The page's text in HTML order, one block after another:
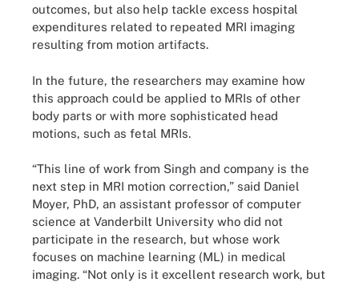
outcomes, but also help tackle excess hospital
expenditures related to repeated MRI imaging
resulting from motion artifacts.
In the future, the researchers may examine how
this approach could be applied to MRIs of other
body parts or with more sophisticated head
motions, such as fetal MRIs.
“This line of work from Singh and company is the
next step in MRI motion correction,” said Daniel
Moyer, PhD, an assistant professor of computer
science at Vanderbilt University who did not
participate in the research, but whose work
focuses on machine learning (ML) in medical
imaging. “Not only is it excellent research work, but